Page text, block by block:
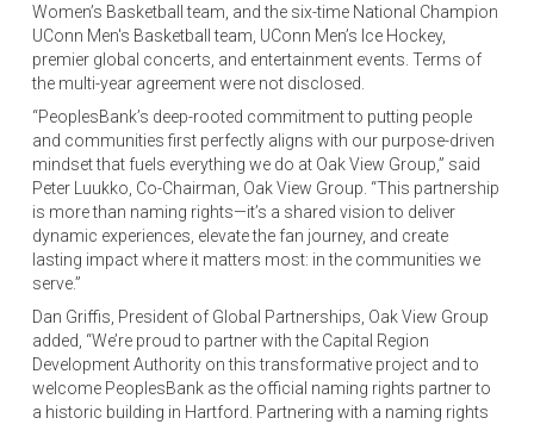
Women’s Basketball team, and the six-time National Champion
UConn Men's Basketball team, UConn Men’s Ice Hockey,
premier global concerts, and entertainment events. Terms of
the multi-year agreement were not disclosed.
“PeoplesBank’s deep-rooted commitment to putting people
and communities first perfectly aligns with our purpose-driven
mindset that fuels everything we do at Oak View Group,” said
Peter Luukko, Co-Chairman, Oak View Group. “This partnership
is more than naming rights—it’s a shared vision to deliver
dynamic experiences, elevate the fan journey, and create
lasting impact where it matters most: in the communities we
serve.”
Dan Griffis, President of Global Partnerships, Oak View Group
added, “We’re proud to partner with the Capital Region
Development Authority on this transformative project and to
welcome PeoplesBank as the official naming rights partner to
a historic building in Hartford. Partnering with a naming rights